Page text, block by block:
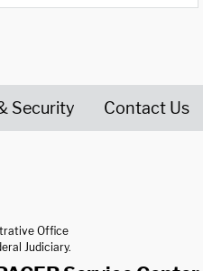
Security Contact Us
Office
Judiciary.